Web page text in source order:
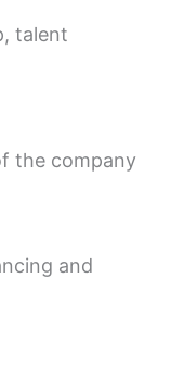
talent
the company
and